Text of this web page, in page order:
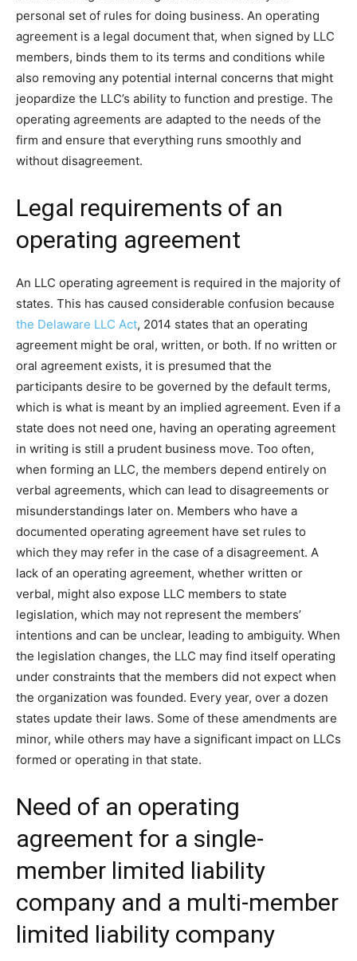
personal set of rules for doing business. An operating
agreement is a legal document that, when signed by LLC
members, binds them to its terms and conditions while
also removing any potential internal concerns that might
jeopardize the LLC’s ability to function and prestige. The
operating agreements are adapted to the needs of the
firm and ensure that everything runs smoothly and
without disagreement.
Legal requirements of an
operating agreement
An LLC operating agreement is required in the majority of
states. This has caused considerable confusion because
the Delaware LLC Act, 2014 states that an operating
agreement might be oral, written, or both. If no written or
oral agreement exists, it is presumed that the
participants desire to be governed by the default terms,
which is what is meant by an implied agreement. Even if a
state does not need one, having an operating agreement
in writing is still a prudent business move. Too often,
when forming an LLC, the members depend entirely on
verbal agreements, which can lead to disagreements or
misunderstandings later on. Members who have a
documented operating agreement have set rules to
which they may refer in the case of a disagreement. A
lack of an operating agreement, whether written or
verbal, might also expose LLC members to state
legislation, which may not represent the members’
intentions and can be unclear, leading to ambiguity. When
the legislation changes, the LLC may find itself operating
under constraints that the members did not expect when
the organization was founded. Every year, over a dozen
states update their laws. Some of these amendments are
minor, while others may have a significant impact on LLCs
formed or operating in that state.
Need of an operating
agreement for a single-
member limited liability
company and a multi-member
limited liability company